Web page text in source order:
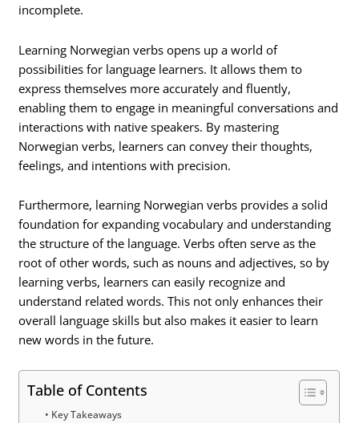
incomplete.
Learning Norwegian verbs opens up a world of
possibilities for language learners. It allows them to
express themselves more accurately and fluently,
enabling them to engage in meaningful conversations and
interactions with native speakers. By mastering
Norwegian verbs, learners can convey their thoughts,
feelings, and intentions with precision.
Furthermore, learning Norwegian verbs provides a solid
foundation for expanding vocabulary and understanding
the structure of the language. Verbs often serve as the
root of other words, such as nouns and adjectives, so by
learning verbs, learners can easily recognize and
understand related words. This not only enhances their
overall language skills but also makes it easier to learn
new words in the future.
Table of Contents
Key Takeaways